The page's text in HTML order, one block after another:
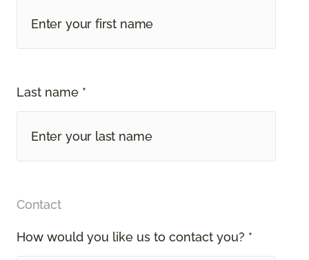
Last name *
Contact
How would you like us to contact you? *